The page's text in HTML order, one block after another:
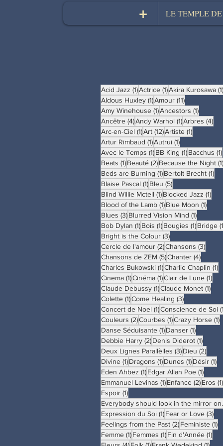
LE TEMPLE
+
Acid Jazz (1)1 post
Actrice (1)1 post
Akira Kurosawa (1)
Aldous Huxley (1)1 post
Amour (11)11 posts
Amy Winehouse (1)1 post
Ancestors (1)1 post
Ancêtre (4)4 posts
Andy Warhol (1)1 post
Arbres (4)4
Arc-en-Ciel (1)1 post
Art (12)12 posts
Artiste (1)1 post
Artur Rimbaud (1)1 post
Autrui (1)1 post
Avec le Temps (1)1 post
BB King (1)1 post
Bacchus (1)
Beats (1)1 post
Beauté (2)2 posts
Because the Night (1)
Beds are Burning (1)1 post
Bertolt Brecht (1)1
Blaise Pascal (1)1 post
Bleu (5)5 posts
Blind Willie Mctell (1)1 post
Blocked Jazz (1)1
Blood of the Lamb (1)1 post
Blue Moon (1)1 post
Blues (3)3 posts
Blurred Vision Mind (1)1 post
Bob Dylan (1)1 post
Bois (1)1 post
Bougies (1)1 post
Bridge
Bright is the Colour (3)3 posts
Cercle de l'amour (2)2 posts
Chansons (3)3 posts
Chansons de ZEM (5)5 posts
Chanter (4)4 posts
Charles Bukowski (1)1 post
Charlie Chaplin (1)1
Cinema (1)1 post
Cinéma (1)1 post
Clair de Lune (1)1
Claude Debussy (1)1 post
Claude Monet (1)1
Colette (1)1 post
Come Healing (3)3 posts
Concert de Noel (1)1 post
Conscience de Soi
Couleurs (2)2 posts
Courbes (1)1 post
Crazy Horse (1)
Danse Séduisante (1)1 post
Danser (1)1 post
Debbie Harry (2)2 posts
Denis Diderot (1)1 post
Deux Lignes Parallèlles (3)3 posts
Dieu (2)2
Divine (1)1 post
Dragons (1)1 post
Dunes (1)1 post
Désir (1)1
Eden Ahbez (1)1 post
Edgar Allan Poe (1)1 post
Emmanuel Levinas (1)1 post
Enfance (2)2 posts
Eros (1)
Espoir (1)1 post
Expression du Soi (1)1 post
Fear or Love (3)3
Feelings from the Past (2)2 posts
Feministe (1)1
Femme (1)1 post
Femmes (1)1 post
Fin d'Année (1)1